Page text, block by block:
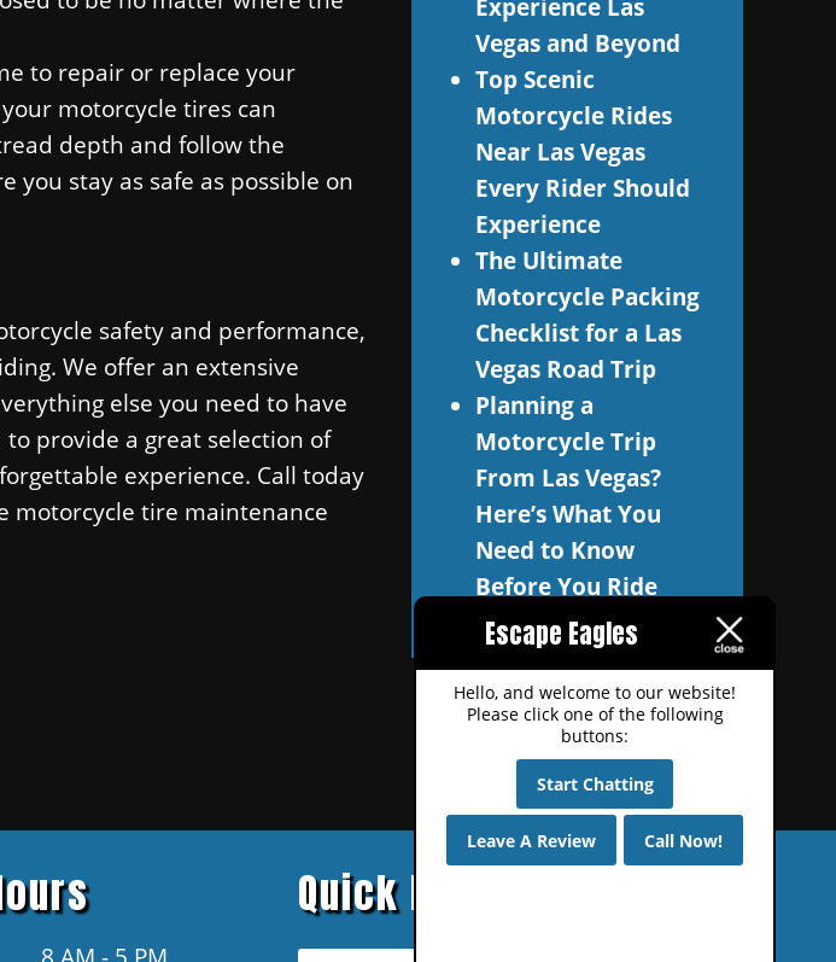
to repair or replace your
motorcycle tires can
depth and follow the
you stay as safe as possible on
safety and performance,
We offer an extensive
else you need to have
provide a great selection of
experience. Call today
motorcycle tire maintenance
Experience Las
Vegas and Beyond
Top Scenic
Motorcycle Rides
Near Las Vegas
Every Rider Should
Experience
The Ultimate
Motorcycle Packing
Checklist for a Las
Vegas Road Trip
Planning a
Motorcycle Trip
From Las Vegas?
Here’s What You
Need to Know
Before You Ride
8 AM - 5 PM
Quick Links
Escape Eagles
Hello, and welcome to our website!
Please click one of the following
buttons:
Start Chatting
Leave A Review Call Now!